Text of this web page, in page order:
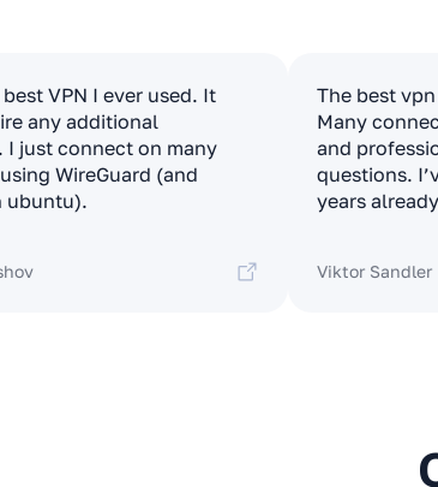
VPN I ever used. It
any additional
I just connect on many
WireGuard (and
ubuntu).
The best
Many
and
questions.
years
Viktor Sandler